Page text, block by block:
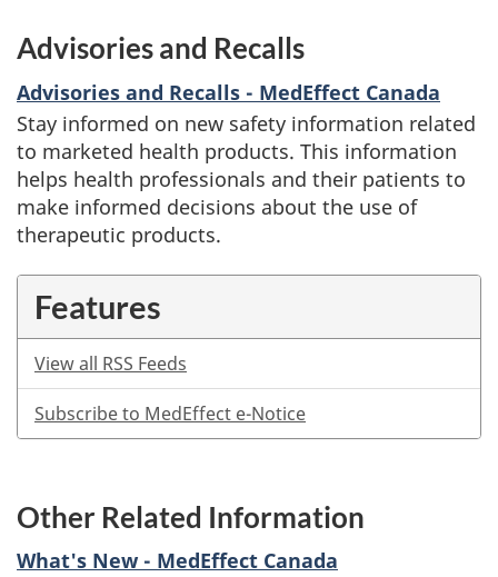
Advisories and Recalls
Advisories and Recalls - MedEffect Canada
Stay informed on new safety information related
to marketed health products. This information
helps health professionals and their patients to
make informed decisions about the use of
therapeutic products.
Features
View all RSS Feeds
Subscribe to MedEffect e-Notice
Other Related Information
What's New - MedEffect Canada